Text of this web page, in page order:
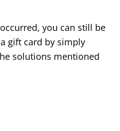
you can still be
gift card by simply
solutions mentioned